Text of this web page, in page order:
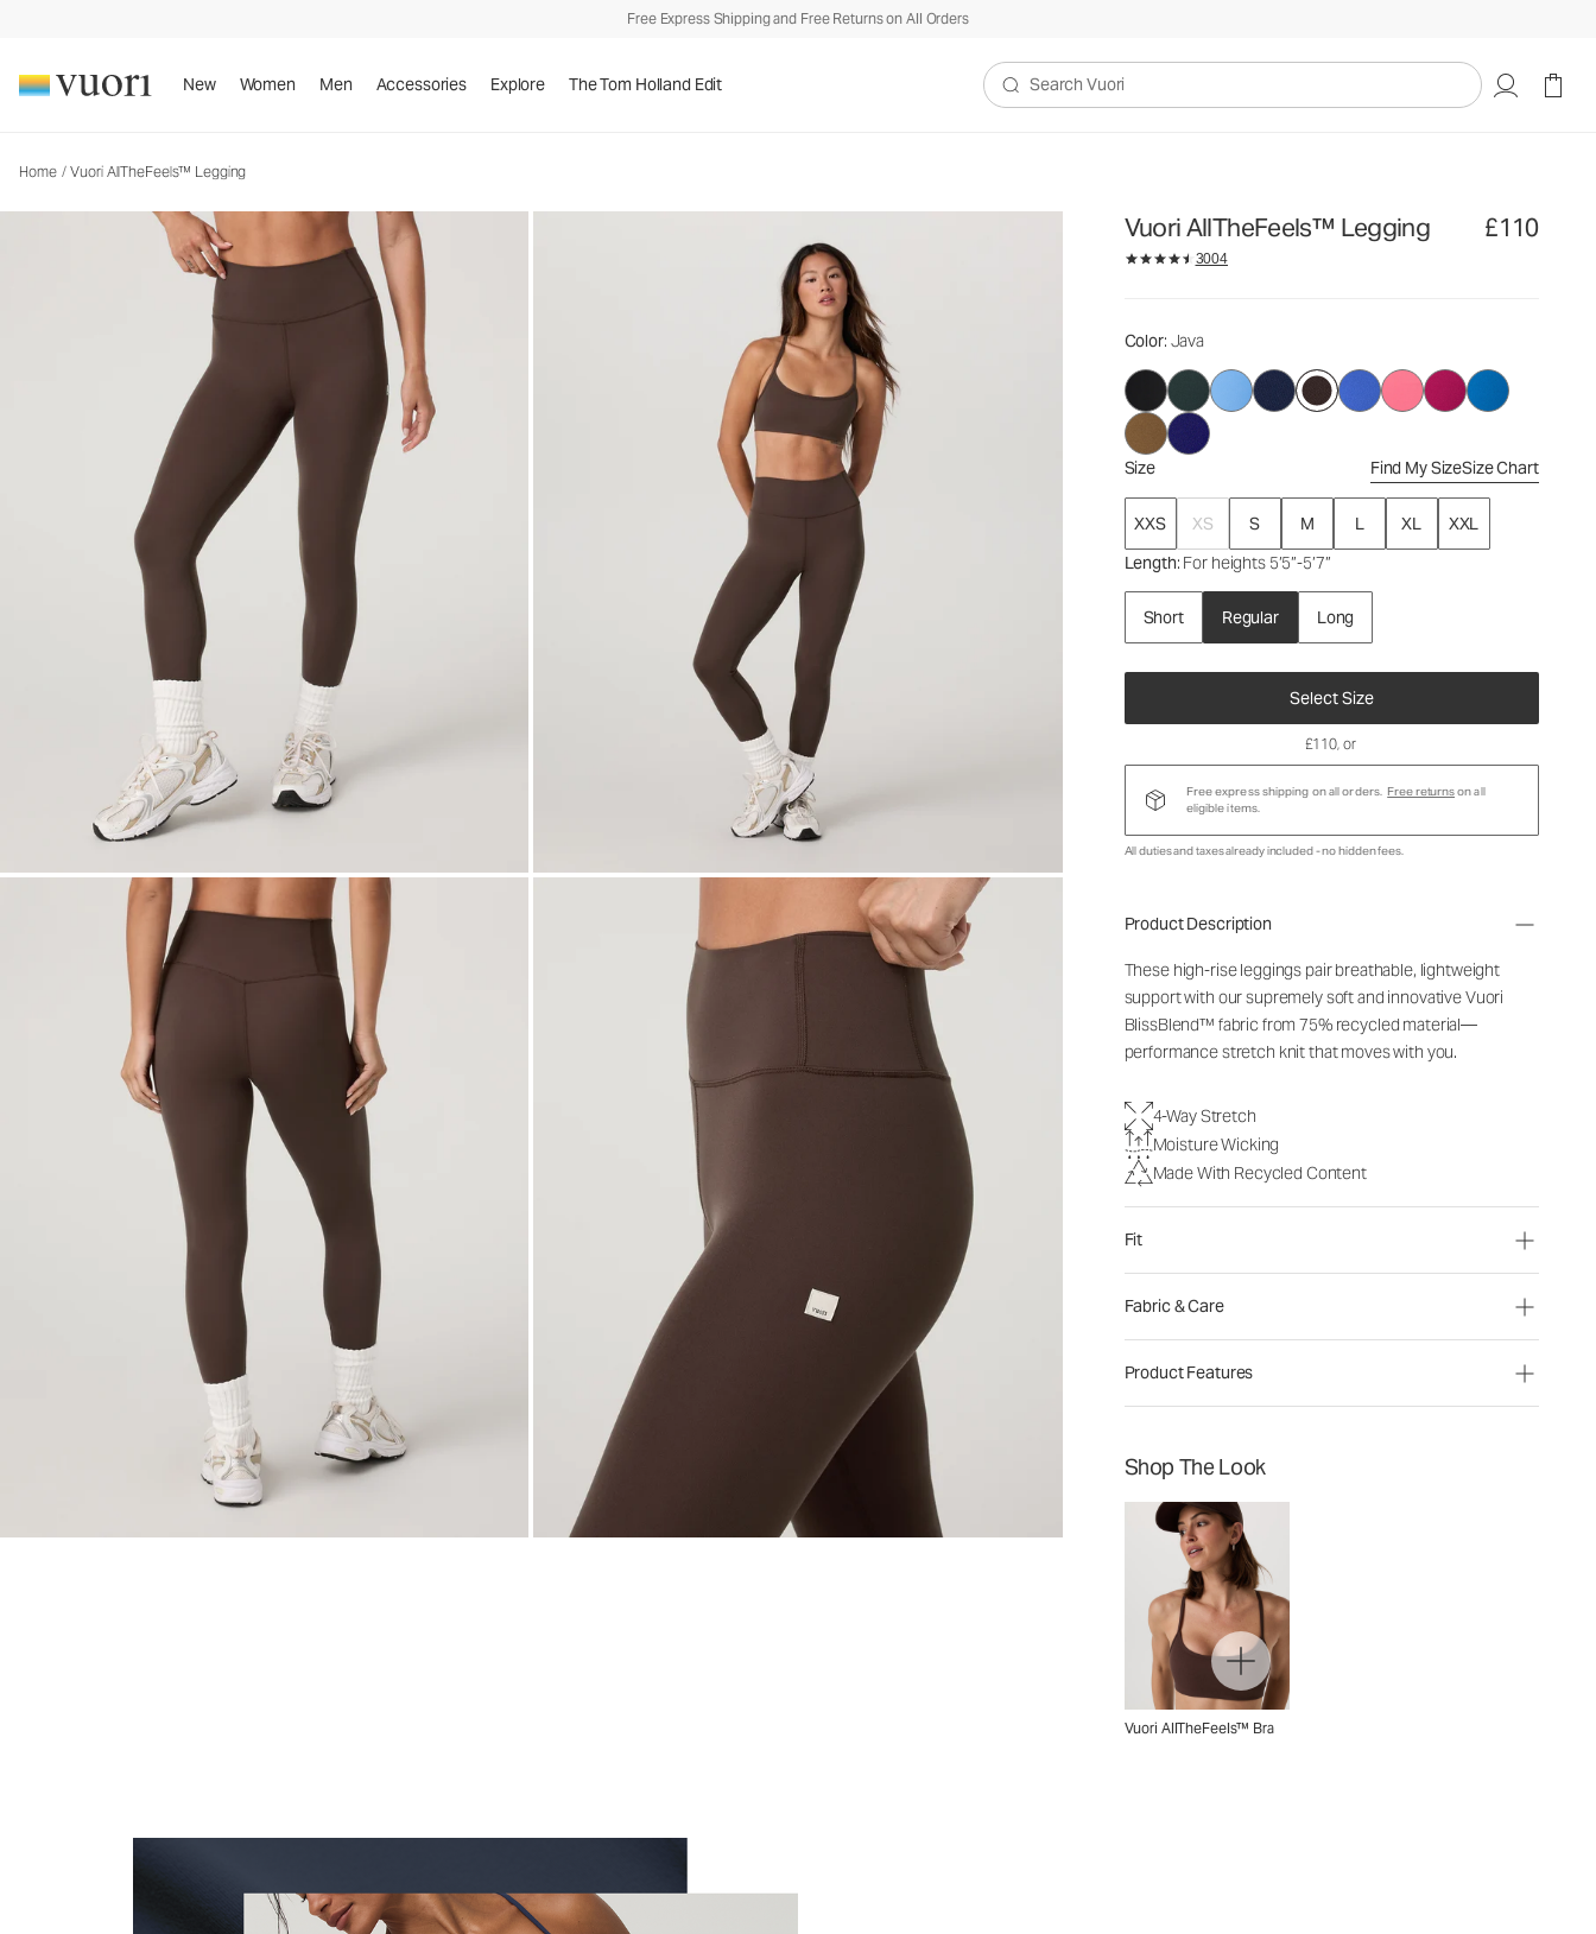
Free Express Shipping and Free Returns on All Orders
New Women Men Accessories Explore The Tom Holland Edit
Search Vuori
Home / Vuori AllTheFeels™ Legging
Vuori AllTheFeels™ Legging £110
3004
Color: Java
Size Find My SizeSize Chart
XXS XS S M L XL
XXL
Length: For heights 5’5”-5’7”
Short Regular Long
Select Size
Women's Vuori BlissBlend™ Legging
£110
£110, or
Free express shipping on all orders. Free returnson all
eligible items.
All duties and taxes already included - no hidden fees.
Product Description
These high-rise leggings pair breathable, lightweight
support with our supremely soft and innovative Vuori
BlissBlend™ fabric from 75% recycled material—
performance stretch knit that moves with you.
4-Way Stretch
Moisture Wicking
Made With Recycled Content
Fit
Fabric & Care
Product Features
Shop The Look
Vuori AllTheFeels™ Bra